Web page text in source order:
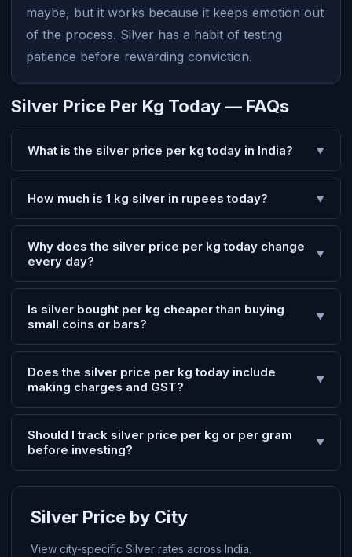
maybe, but it works because it keeps emotion out
of the process. Silver has a habit of testing
patience before rewarding conviction.
Silver Price Per Kg Today — FAQs
What is the silver price per kg today in India? ▼
How much is 1 kg silver in rupees today? ▼
Why does the silver price per kg today change
every day?
▼
Is silver bought per kg cheaper than buying
small coins or bars?
▼
Does the silver price per kg today include
making charges and GST?
▼
Should I track silver price per kg or per gram
before investing?
▼
Silver Price by City
View city-specific Silver rates across India.